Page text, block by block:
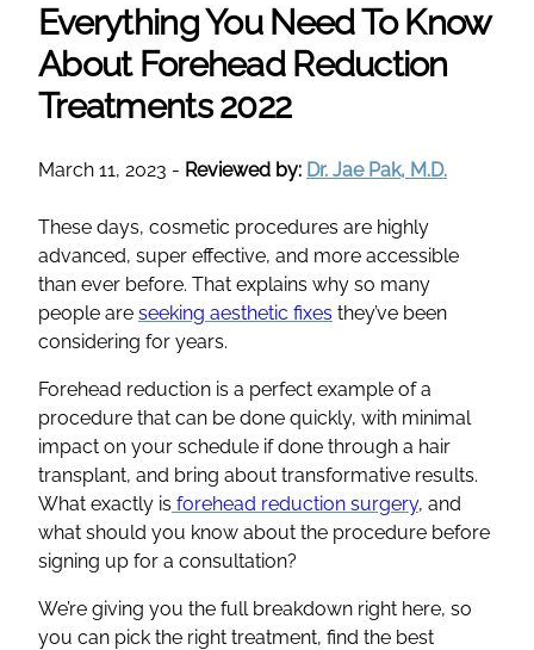
Everything You Need To Know
About Forehead Reduction
Treatments 2022
March 11, 2023 - Reviewed by: Dr. Jae Pak, M.D.
These days, cosmetic procedures are highly
advanced, super effective, and more accessible
than ever before. That explains why so many
people are seeking aesthetic fixes they’ve been
considering for years.
Forehead reduction is a perfect example of a
procedure that can be done quickly, with minimal
impact on your schedule if done through a hair
transplant, and bring about transformative results.
What exactly is forehead reduction surgery, and
what should you know about the procedure before
signing up for a consultation?
We’re giving you the full breakdown right here, so
you can pick the right treatment, find the best